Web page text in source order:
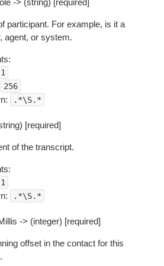
-> (string) [required]
participant. For example, is it a
agent, or system.
1
256
.*\S.*
[required]
of the transcript.
1
.*\S.*
-> (integer) [required]
offset in the contact for this